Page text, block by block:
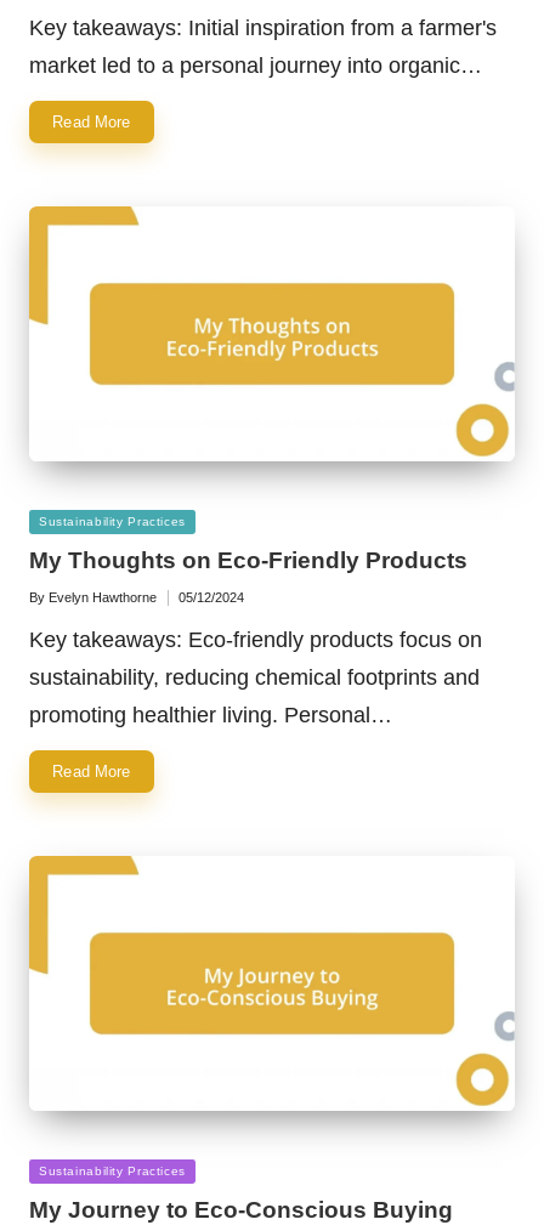
Key takeaways: Initial inspiration from a farmer's
market led to a personal journey into organic…
Read More
Posted
Sustainability Practices
My Thoughts on Eco-Friendly Products
Posted
By Evelyn Hawthorne 05/12/2024
Key takeaways: Eco-friendly products focus on
sustainability, reducing chemical footprints and
promoting healthier living. Personal…
Read More
Posted
Sustainability Practices
My Journey to Eco-Conscious Buying